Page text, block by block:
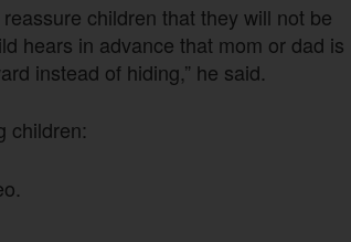
children that they will not be
hears in advance that mom or dad is
instead of hiding,” he said.
children: